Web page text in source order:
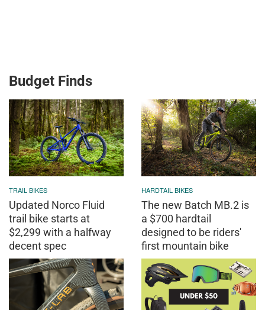
Budget Finds
TRAIL BIKES
Updated Norco Fluid
trail bike starts at
$2,299 with a halfway
decent spec
HARDTAIL BIKES
The new Batch MB.2 is
a $700 hardtail
designed to be riders'
first mountain bike